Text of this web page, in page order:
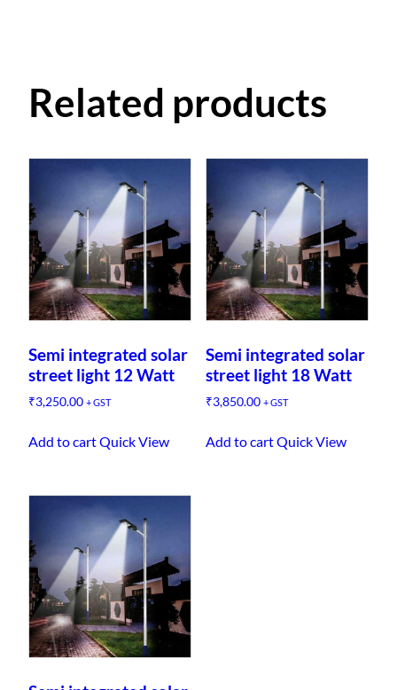
Related products
Semi integrated solar
street light 12 Watt
₹3,250.00 + GST
Add to cartQuick View
Semi integrated solar
street light 18 Watt
₹3,850.00 + GST
Add to cartQuick View